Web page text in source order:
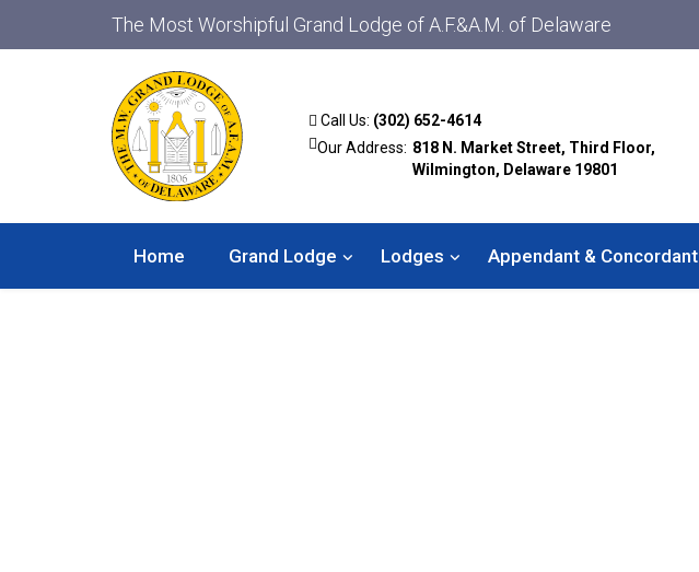
The Most Worshipful Grand Lodge of A.F.&A.M. of Delaware
Call Us: (302) 652-4614
Our Address: 818 N. Market Street, Third Floor,
Wilmington, Delaware 19801
Home Grand Lodge Lodges Appendant & Concordant